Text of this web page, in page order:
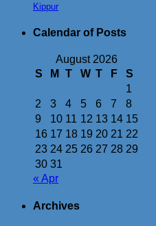
Kippur
Calendar of Posts
August 2026
S
M T W T F
S
1
2
3 4 5 6 7
8
9
10 11 12 13 14 15
16 17 18 19 20 21 22
23 24 25 26 27 28 29
30 31
« Apr
Archives